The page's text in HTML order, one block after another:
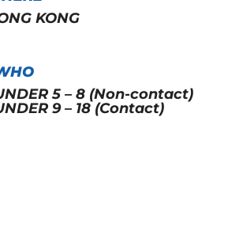
KONG
5 – 8 (Non-contact)
9 – 18 (Contact)